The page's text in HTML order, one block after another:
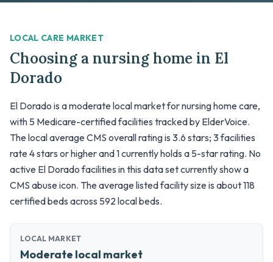
LOCAL CARE MARKET
Choosing a nursing home in El
Dorado
El Dorado is a moderate local market for nursing home care,
with 5 Medicare-certified facilities tracked by ElderVoice.
The local average CMS overall rating is 3.6 stars; 3 facilities
rate 4 stars or higher and 1 currently holds a 5-star rating. No
active El Dorado facilities in this data set currently show a
CMS abuse icon. The average listed facility size is about 118
certified beds across 592 local beds.
LOCAL MARKET
Moderate local market